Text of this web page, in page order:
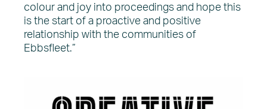
colour and joy into proceedings and hope this
is the start of a proactive and positive
relationship with the communities of
Ebbsfleet.”